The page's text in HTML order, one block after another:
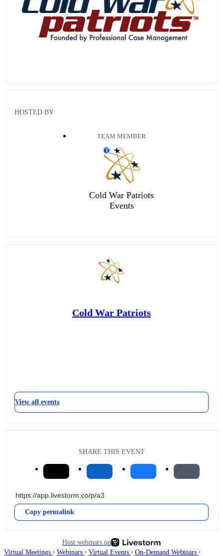
HOSTED BY
TEAM MEMBER
T
Cold War Patriots
Events
Cold War Patriots
View all events
SHARE THIS EVENT
Copy permalink
Host webinars on
Virtual Meetings ∙ Webinars ∙ Virtual Events ∙ On-Demand Webinars ∙